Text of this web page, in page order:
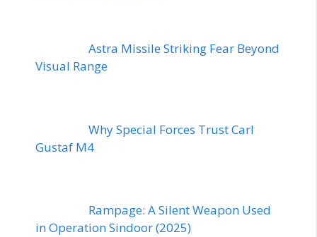
Astra Missile Striking Fear Beyond
Visual Range
Why Special Forces Trust Carl
Gustaf M4
Rampage: A Silent Weapon Used
in Operation Sindoor (2025)